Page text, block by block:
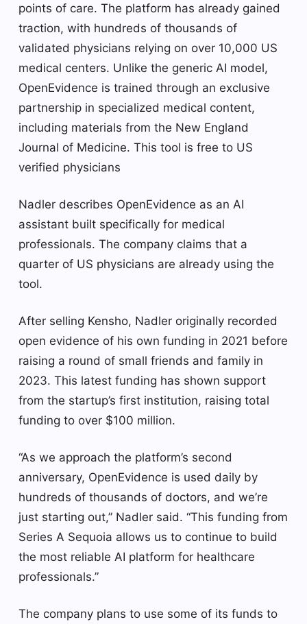
points of care. The platform has already gained
traction, with hundreds of thousands of
validated physicians relying on over 10,000 US
medical centers. Unlike the generic AI model,
OpenEvidence is trained through an exclusive
partnership in specialized medical content,
including materials from the New England
Journal of Medicine. This tool is free to US
verified physicians
Nadler describes OpenEvidence as an AI
assistant built specifically for medical
professionals. The company claims that a
quarter of US physicians are already using the
tool.
After selling Kensho, Nadler originally recorded
open evidence of his own funding in 2021 before
raising a round of small friends and family in
2023. This latest funding has shown support
from the startup’s first institution, raising total
funding to over $100 million.
“As we approach the platform’s second
anniversary, OpenEvidence is used daily by
hundreds of thousands of doctors, and we’re
just starting out,” Nadler said. “This funding from
Series A Sequoia allows us to continue to build
the most reliable AI platform for healthcare
professionals.”
The company plans to use some of its funds to